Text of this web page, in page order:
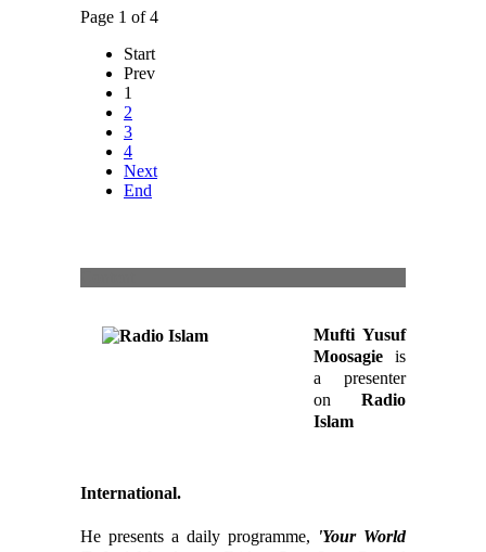
Page 1 of 4
Start
Prev
1
2
3
4
Next
End
Mufti Yusuf
Moosagie is
a presenter
on Radio
Islam
International.
He presents a daily programme, 'Your World